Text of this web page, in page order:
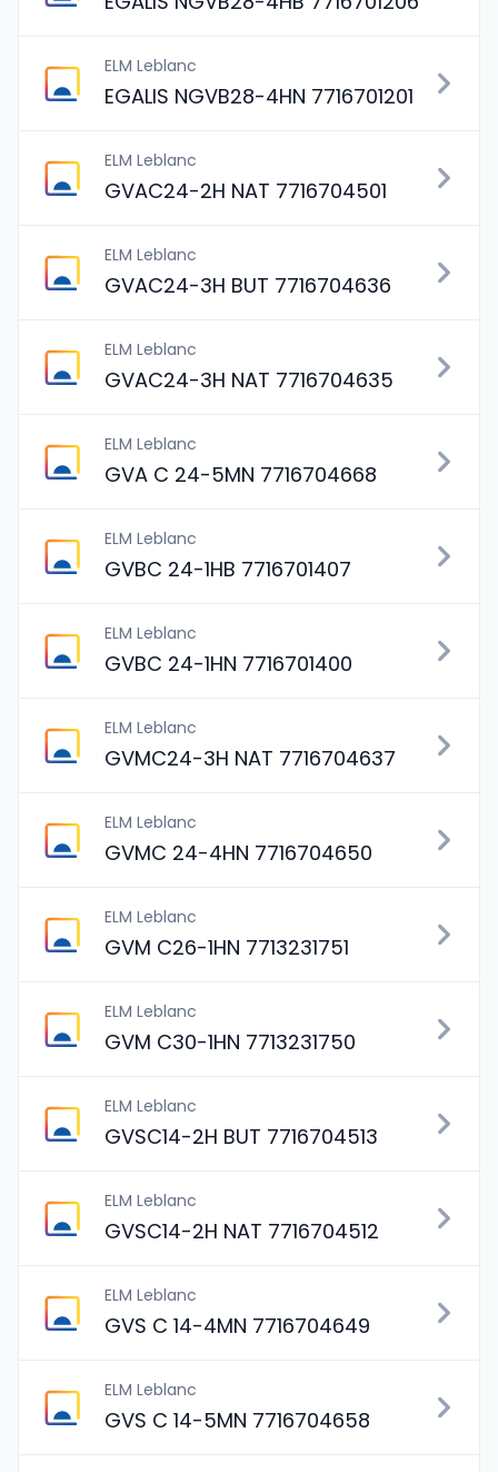
ELM Leblanc
EGALIS NGVB28-4HN 7716701201
ELM Leblanc
GVAC24-2H NAT 7716704501
ELM Leblanc
GVAC24-3H BUT 7716704636
ELM Leblanc
GVAC24-3H NAT 7716704635
ELM Leblanc
GVA C 24-5MN 7716704668
ELM Leblanc
GVBC 24-1HB 7716701407
ELM Leblanc
GVBC 24-1HN 7716701400
ELM Leblanc
GVMC24-3H NAT 7716704637
ELM Leblanc
GVMC 24-4HN 7716704650
ELM Leblanc
GVM C26-1HN 7713231751
ELM Leblanc
GVM C30-1HN 7713231750
ELM Leblanc
GVSC14-2H BUT 7716704513
ELM Leblanc
GVSC14-2H NAT 7716704512
ELM Leblanc
GVS C 14-4MN 7716704649
ELM Leblanc
GVS C 14-5MN 7716704658